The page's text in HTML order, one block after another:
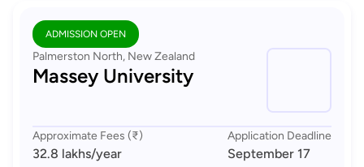
ADMISSION OPEN
Palmerston North, New Zealand
Massey University
Approximate Fees (₹)
32.8 lakhs/year
Application Deadline
September 17